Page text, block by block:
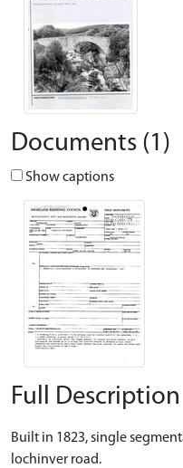
Documents (1)
Show captions
Full Description
Built in 1823, single
lochinver road.